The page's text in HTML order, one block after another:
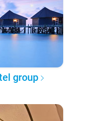
group